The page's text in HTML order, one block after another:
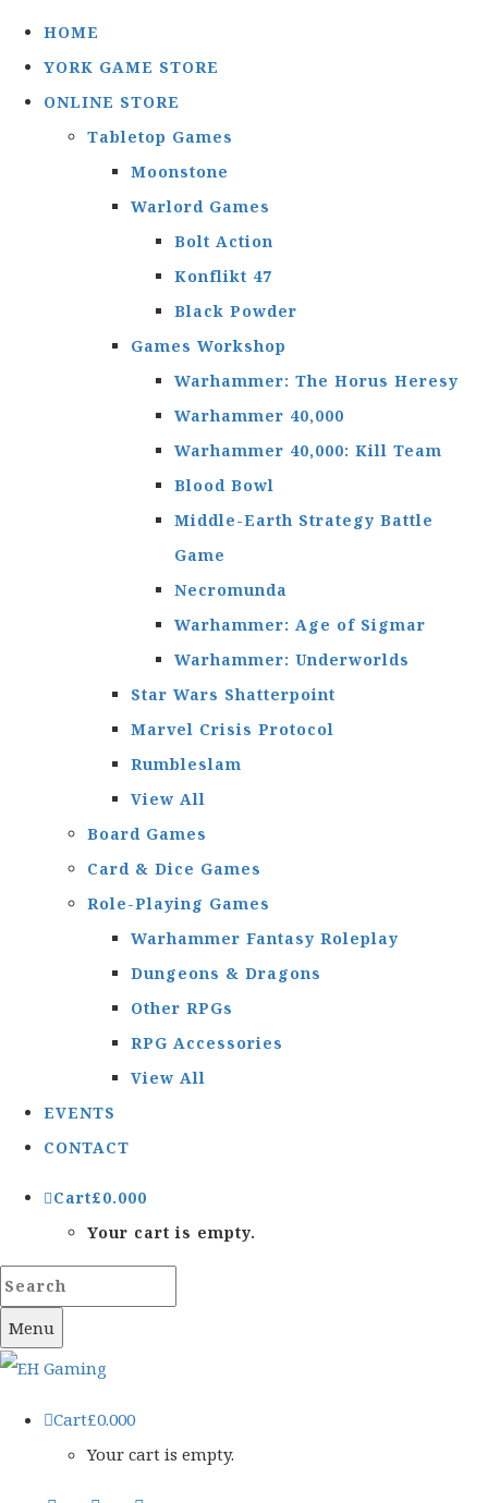
HOME
YORK GAME STORE
ONLINE STORE
Tabletop Games
Moonstone
Warlord Games
Bolt Action
Konflikt 47
Black Powder
Games Workshop
Warhammer: The Horus Heresy
Warhammer 40,000
Warhammer 40,000: Kill Team
Blood Bowl
Middle-Earth Strategy Battle
Game
Necromunda
Warhammer: Age of Sigmar
Warhammer: Underworlds
Star Wars Shatterpoint
Marvel Crisis Protocol
Rumbleslam
View All
Board Games
Card & Dice Games
Role-Playing Games
Warhammer Fantasy Roleplay
Dungeons & Dragons
Other RPGs
RPG Accessories
View All
EVENTS
CONTACT
Cart£0.000
Your cart is empty.
Menu
Cart£0.000
Your cart is empty.